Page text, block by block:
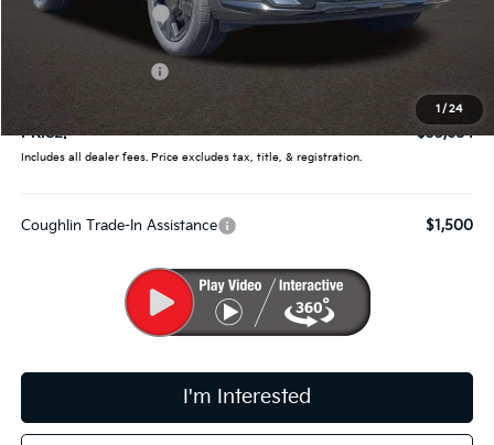
1 / 24
Coughlin Discount:
-$829
Coughlin Price:
$34,036
Doc Fee
$398
PRICE:
$33,684
Includes all dealer fees. Price excludes tax, title, & registration.
Coughlin Trade-In Assistance $1,500
I'm Interested